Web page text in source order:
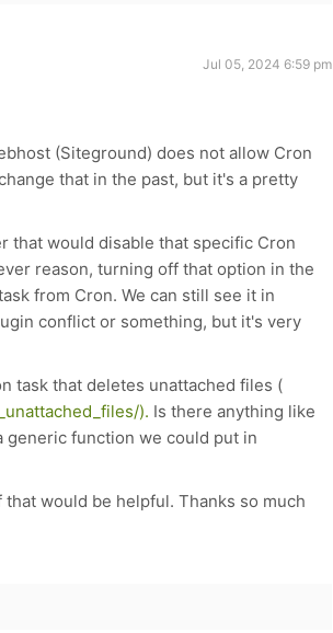
Jul 05, 2024 6:59 pm
(Siteground) does not allow Cron
that in the past, but it's a pretty
that would disable that specific Cron
reason, turning off that option in the
from Cron. We can still see it in
conflict or something, but it's very
task that deletes unattached files (
). Is there anything like
generic function we could put in
would be helpful. Thanks so much